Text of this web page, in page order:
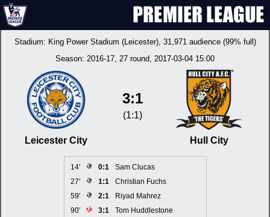
Stadium: King Power Stadium (Leicester), 31,971 audience (99% full)
Season: 2016-17, 27 round, 2017-03-04 15:00
Leicester City
3:1
(1:1)
Hull City
14' 0:1
Sam Clucas
27'
1:1
Christian Fuchs
59'
2:1
Riyad Mahrez
90'
3:1 Tom Huddlestone